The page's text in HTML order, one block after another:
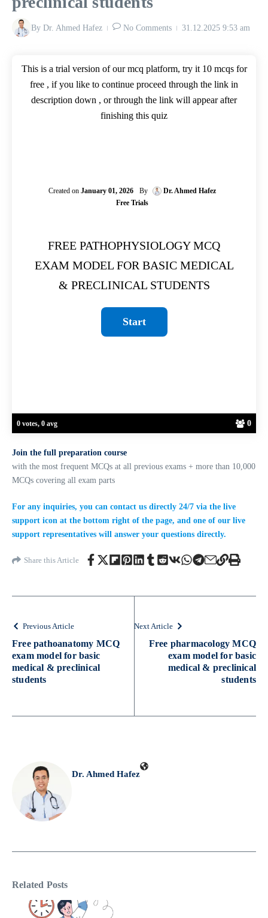
By Dr. Ahmed Hafez No Comments 31.12.2025 9:53 am
0 votes, 0 avg 0
This is a trial version of our mcq platform, try it 10 mcqs for
free , if you like to continue proceed through the link in
description down , or through the link will appear after
finishing this quiz
Created on January 01, 2026 By
Dr. Ahmed Hafez
Free Trials
FREE PATHOPHYSIOLOGY MCQ
EXAM MODEL FOR BASIC MEDICAL
& PRECLINICAL STUDENTS
Join the full preparation course
with the most frequent MCQs at all previous exams + more than 10,000
MCQs covering all exam parts
For any inquiries, you can contact us directly 24/7 via the live
support icon at the bottom right of the page, and one of our live
support representatives will answer your questions directly.
Share this Article
Previous Article
Free pathoanatomy MCQ
exam model for basic
medical & preclinical
students
Next Article
Free pharmacology MCQ
exam model for basic
medical & preclinical
students
Dr. Ahmed Hafez
Related Posts